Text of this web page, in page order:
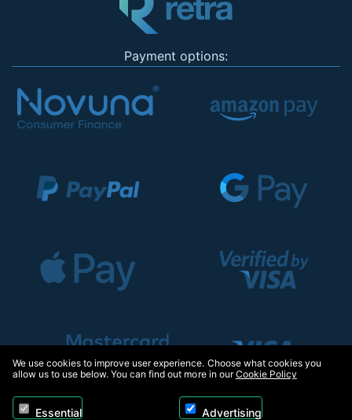
Payment options:
We use cookies to improve user experience. Choose what cookies you
allow us to use below. You can find out more in ourCookie Policy
Essential Advertising